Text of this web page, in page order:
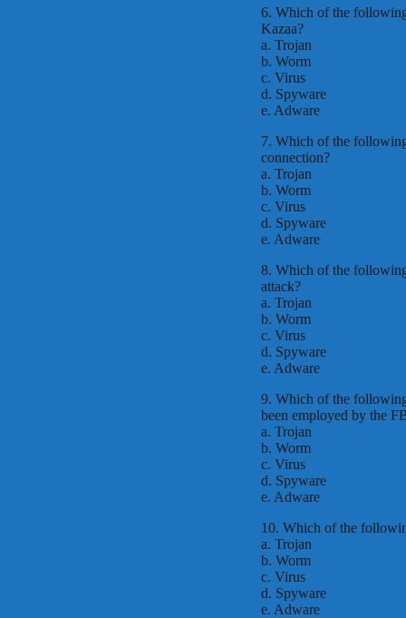
6. Which of the
Kazaa?
a. Trojan
b. Worm
c. Virus
d. Spyware
e. Adware
7. Which of the
connection?
a. Trojan
b. Worm
c. Virus
d. Spyware
e. Adware
8. Which of the
attack?
a. Trojan
b. Worm
c. Virus
d. Spyware
e. Adware
9. Which of the
been employed by the
a. Trojan
b. Worm
c. Virus
d. Spyware
e. Adware
10. Which of the
a. Trojan
b. Worm
c. Virus
d. Spyware
e. Adware